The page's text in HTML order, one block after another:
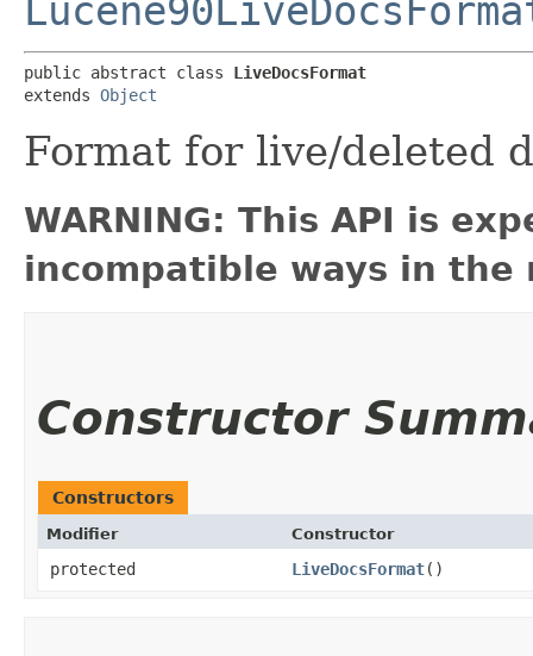
public abstract class LiveDocsFormat
extends Object
Format for live/deleted
WARNING: This API is
incompatible ways in the
Constructor
Constructors
Modifier Constructor
protected LiveDocsFormat()